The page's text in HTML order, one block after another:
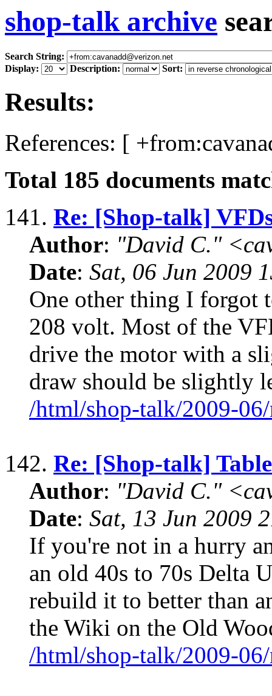
shop-talk archive
Search String:
Display:
Description: Sort:
Results:
References: [
Total 185 documents
141. Re: [Shop-talk]
Author: "David C."
Date: Sat, 06 Jun 2009
One other thing I forgot
208 volt. Most of the
drive the motor with a
draw should be slightly
/html/shop-talk/2009-
142. Re: [Shop-talk]
Author: "David C."
Date: Sat, 13 Jun 2009
If you're not in a hurry
an old 40s to 70s Delta
rebuild it to better than
the Wiki on the Old
/html/shop-talk/2009-